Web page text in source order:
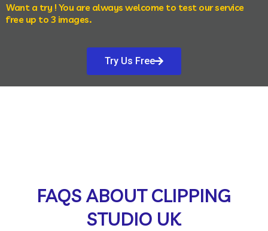
Want a try ! You are always welcome to test our service
free up to 3 images.
Try Us Free
FAQS ABOUT CLIPPING
STUDIO UK